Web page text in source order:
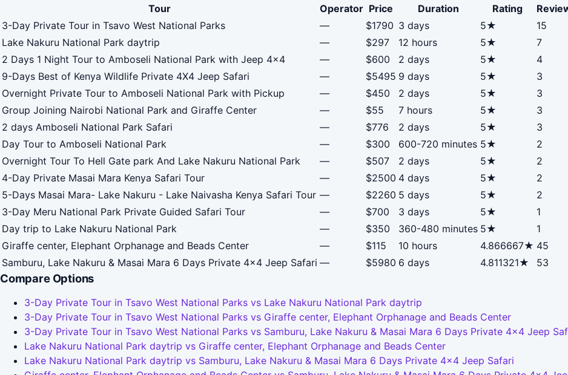
Tour Operator Price Duration Rating
3-Day Private Tour in Tsavo West National Parks
— $1790 3 days 5★
15
Lake Nakuru National Park daytrip
— $297 12 hours 5★
7
2 Days 1 Night Tour to Amboseli National Park with Jeep 4x4
— $600 2 days 5★
4
9-Days Best of Kenya Wildlife Private 4X4 Jeep Safari
— $5495 9 days 5★
3
Overnight Private Tour to Amboseli National Park with Pickup
— $450 2 days 5★
3
Group Joining Nairobi National Park and Giraffe Center
— $55 7 hours 5★
3
2 days Amboseli National Park Safari
— $776 2 days 5★
3
Day Tour to Amboseli National Park
— $300 600-720 minutes 5★
2
Overnight Tour To Hell Gate park And Lake Nakuru National Park
— $507 2 days 5★
2
4-Day Private Masai Mara Kenya Safari Tour
— $2500 4 days 5★
2
5-Days Masai Mara- Lake Nakuru - Lake Naivasha Kenya Safari Tour — $2260 5 days 5★
2
3-Day Meru National Park Private Guided Safari Tour
— $700 3 days 5★
1
Day trip to Lake Nakuru National Park
— $350 360-480 minutes 5★
1
Giraffe center, Elephant Orphanage and Beads Center
— $115 10 hours 4.866667★ 45
Samburu, Lake Nakuru & Masai Mara 6 Days Private 4x4 Jeep Safari — $5980 6 days 4.811321★ 53
Compare Options
3-Day Private Tour in Tsavo West National Parks vs Lake Nakuru National Park daytrip
3-Day Private Tour in Tsavo West National Parks vs Giraffe center, Elephant Orphanage and Beads Center
3-Day Private Tour in Tsavo West National Parks vs Samburu, Lake Nakuru & Masai Mara 6 Days Private 4x4 Jeep
Lake Nakuru National Park daytrip vs Giraffe center, Elephant Orphanage and Beads Center
Lake Nakuru National Park daytrip vs Samburu, Lake Nakuru & Masai Mara 6 Days Private 4x4 Jeep Safari